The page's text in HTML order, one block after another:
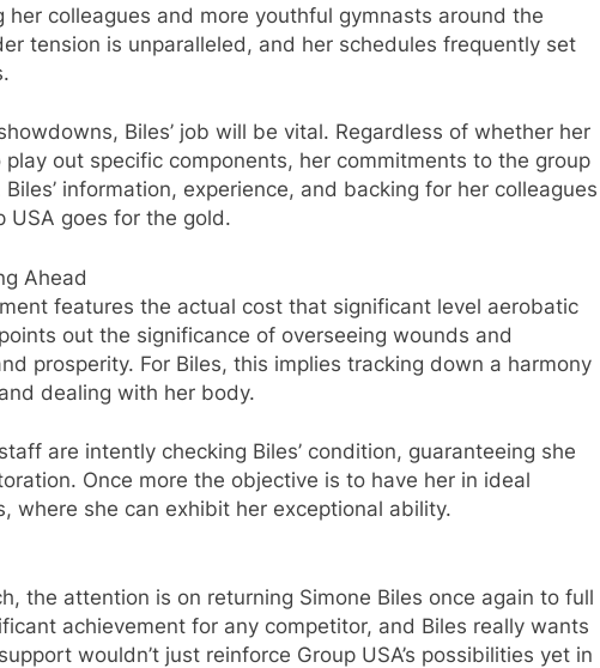
colleagues and more youthful gymnasts around the
tension is unparalleled, and her schedules frequently set
Biles’ job will be vital. Regardless of whether her
out specific components, her commitments to the group
information, experience, and backing for her colleagues
USA goes for the gold.
Ahead
features the actual cost that significant level aerobatic
out the significance of overseeing wounds and
prosperity. For Biles, this implies tracking down a harmony
dealing with her body.
are intently checking Biles’ condition, guaranteeing she
Once more the objective is to have her in ideal
where she can exhibit her exceptional ability.
the attention is on returning Simone Biles once again to full
achievement for any competitor, and Biles really wants
wouldn’t just reinforce Group USA’s possibilities yet in